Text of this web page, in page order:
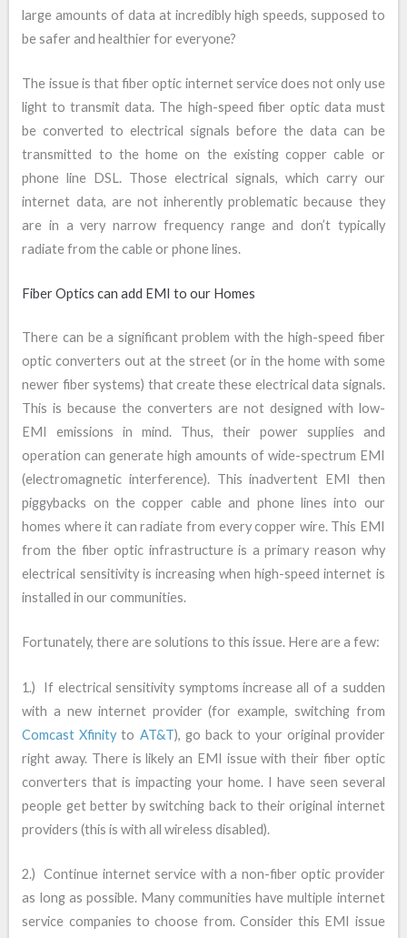
large amounts of data at incredibly high speeds, supposed to
be safer and healthier for everyone?
The issue is that fiber optic internet service does not only use
light to transmit data. The high-speed fiber optic data must
be converted to electrical signals before the data can be
transmitted to the home on the existing copper cable or
phone line DSL. Those electrical signals, which carry our
internet data, are not inherently problematic because they
are in a very narrow frequency range and don’t typically
radiate from the cable or phone lines.
Fiber Optics can add EMI to our Homes
There can be a significant problem with the high-speed fiber
optic converters out at the street (or in the home with some
newer fiber systems) that create these electrical data signals.
This is because the converters are not designed with low-
EMI emissions in mind. Thus, their power supplies and
operation can generate high amounts of wide-spectrum EMI
(electromagnetic interference). This inadvertent EMI then
piggybacks on the copper cable and phone lines into our
homes where it can radiate from every copper wire. This EMI
from the fiber optic infrastructure is a primary reason why
electrical sensitivity is increasing when high-speed internet is
installed in our communities.
Fortunately, there are solutions to this issue. Here are a few:
1.) If electrical sensitivity symptoms increase all of a sudden
with a new internet provider (for example, switching from
Comcast Xfinityto AT&T), go back to your original provider
right away. There is likely an EMI issue with their fiber optic
converters that is impacting your home. I have seen several
people get better by switching back to their original internet
providers (this is with all wireless disabled).
2.) Continue internet service with a non-fiber optic provider
as long as possible. Many communities have multiple internet
service companies to choose from. Consider this EMI issue